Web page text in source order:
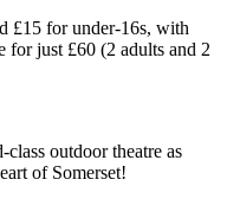
£15 for under-16s, with
for just £60 (2 adults and 2
outdoor theatre as
of Somerset!